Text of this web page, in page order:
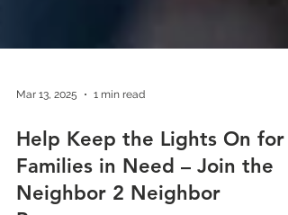
Mar 13, 2025 1 min read
Help Keep the Lights On for
Families in Need – Join the